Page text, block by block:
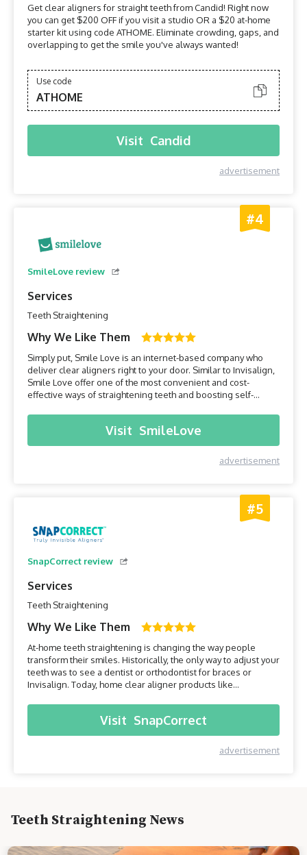
Get clear aligners for straight teeth from Candid! Right now
you can get $200 OFF if you visit a studio OR a $20 at-home
starter kit using code ATHOME. Eliminate crowding, gaps, and
overlapping to get the smile you've always wanted!
Use code
ATHOME
Visit Candid
advertisement
#4
SmileLove review
Services
Teeth Straightening
Why We Like Them
Simply put, Smile Love is an internet-based company who
deliver clear aligners right to your door. Similar to Invisalign,
Smile Love offer one of the most convenient and cost-
effective ways of straightening teeth and boosting self-
client, ensuring they fit perfectly, are far less noticeable than
traditional braces and the entire process ca...
Visit SmileLove
advertisement
#5
SnapCorrect review
Services
Teeth Straightening
Why We Like Them
At-home teeth straightening is changing the way people
transform their smiles. Historically, the only way to adjust your
teeth was to see a dentist or orthodontist for braces or
Invisalign. Today, home clear aligner products like
convenient.SnapCorrect was one of the first home aligner
companies to come to market, and with some of the lowe...
Visit SnapCorrect
advertisement
Teeth Straightening News